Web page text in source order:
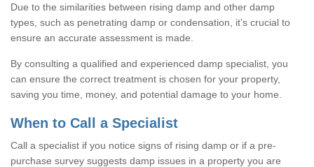
Due to the similarities between rising damp and other damp
types, such as penetrating damp or condensation, it’s crucial to
ensure an accurate assessment is made.
By consulting a qualified and experienced damp specialist, you
can ensure the correct treatment is chosen for your property,
saving you time, money, and potential damage to your home.
When to Call a Specialist
Call a specialist if you notice signs of rising damp or if a pre-
purchase survey suggests damp issues in a property you are